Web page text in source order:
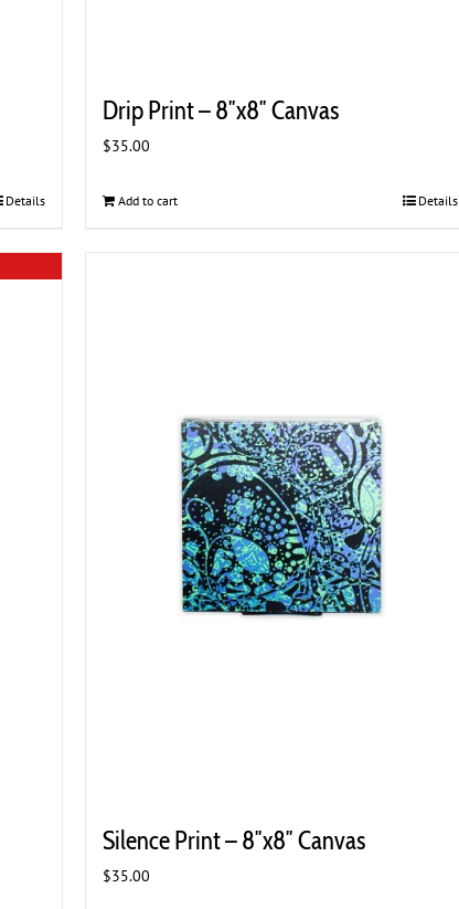
Details
Drip Print – 8″x8″ Canvas
$35.00
Add to cart Details
Silence Print – 8″x8″ Canvas
$35.00